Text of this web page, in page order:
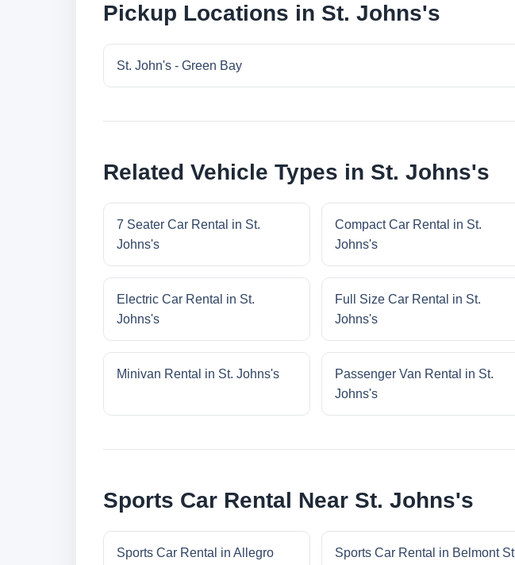
Pickup Locations in St. Johns's
St. John's - Green Bay
Related Vehicle Types in St. Johns's
7 Seater Car Rental in St.
Johns's
Compact Car Rental in St.
Johns's
Electric Car Rental in St.
Johns's
Full Size Car Rental in St.
Johns's
Minivan Rental in St. Johns's
Passenger Van Rental in St.
Johns's
Sports Car Rental Near St. Johns's
Sports Car Rental in Allegro
Sports Car Rental in Belmont St